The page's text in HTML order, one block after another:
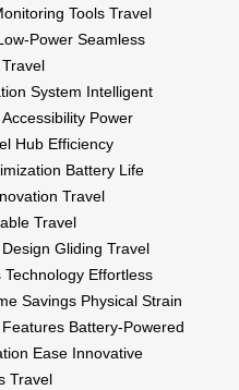
Tools Travel
Power Seamless
System Intelligent
Power
Hub Efficiency
Battery Life
Travel
Travel
Gliding Travel
Technology Effortless
Savings Physical Strain
Battery-Powered
Ease Innovative
Travel